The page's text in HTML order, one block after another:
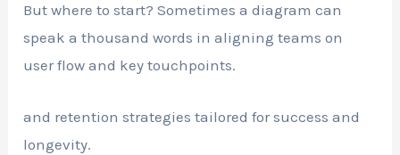
But where to start? Sometimes a diagram can
speak a thousand words in aligning teams on
user flow and key touchpoints.
and retention strategies tailored for success and
longevity.